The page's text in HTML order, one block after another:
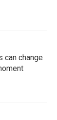
can change